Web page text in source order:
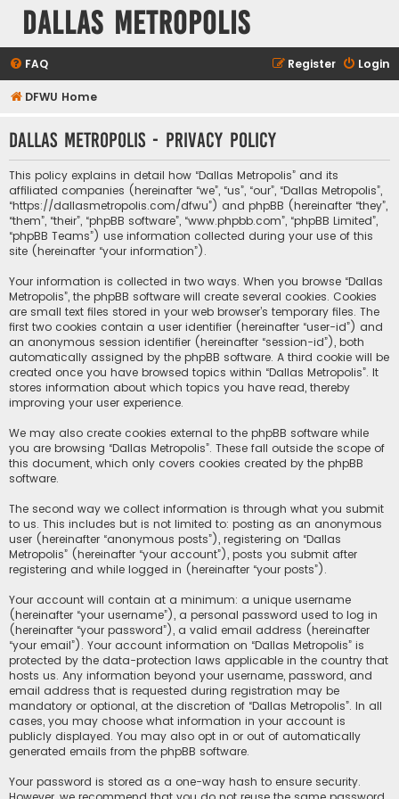
Dallas Metropolis
FAQ Login
Register
DFWU Home
Dallas Metropolis - Privacy policy
This policy explains in detail how “Dallas Metropolis” and its
affiliated companies (hereinafter “we”, “us”, “our”, “Dallas Metropolis”,
“https://dallasmetropolis.com/dfwu”) and phpBB (hereinafter “they”,
“them”, “their”, “phpBB software”, “www.phpbb.com”, “phpBB Limited”,
“phpBB Teams”) use information collected during your use of this
site (hereinafter “your information”).
Your information is collected in two ways. When you browse “Dallas
Metropolis”, the phpBB software will create several cookies. Cookies
are small text files stored in your web browser’s temporary files. The
first two cookies contain a user identifier (hereinafter “user-id”) and
an anonymous session identifier (hereinafter “session-id”), both
automatically assigned by the phpBB software. A third cookie will be
created once you have browsed topics within “Dallas Metropolis”. It
stores information about which topics you have read, thereby
improving your user experience.
We may also create cookies external to the phpBB software while
you are browsing “Dallas Metropolis”. These fall outside the scope of
this document, which only covers cookies created by the phpBB
software.
The second way we collect information is through what you submit
to us. This includes but is not limited to: posting as an anonymous
user (hereinafter “anonymous posts”), registering on “Dallas
Metropolis” (hereinafter “your account”), posts you submit after
registering and while logged in (hereinafter “your posts”).
Your account will contain at a minimum: a unique username
(hereinafter “your username”), a personal password used to log in
(hereinafter “your password”), a valid email address (hereinafter
“your email”). Your account information on “Dallas Metropolis” is
protected by the data-protection laws applicable in the country that
hosts us. Any information beyond your username, password, and
email address that is requested during registration may be
mandatory or optional, at the discretion of “Dallas Metropolis”. In all
cases, you may choose what information in your account is
publicly displayed. You may also opt in or out of automatically
generated emails from the phpBB software.
Your password is stored as a one-way hash to ensure security.